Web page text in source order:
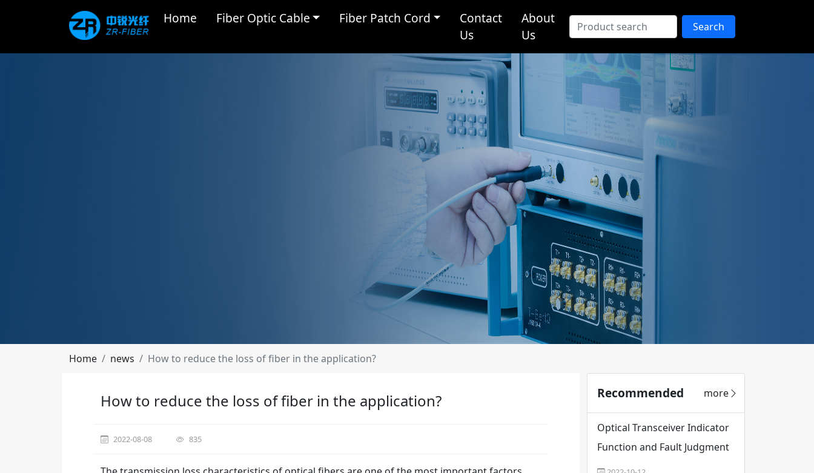
Home Fiber Optic Cable Fiber Patch Cord
Contact
Us
About
Us
Search
Home news How to reduce the loss of fiber in the application?
How to reduce the loss of fiber in the application?
2022-08-08 835
Recommended more
Optical Transceiver Indicator
Function and Fault Judgment